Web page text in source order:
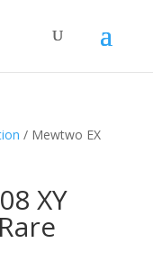
/ Mewtwo EX
XY